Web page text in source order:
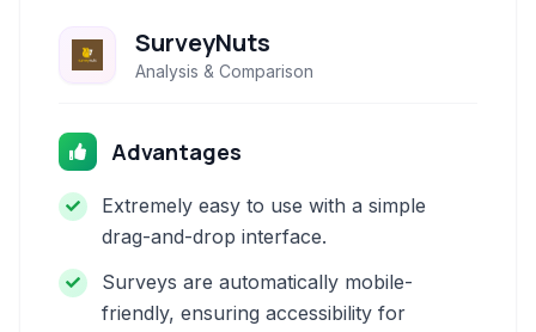
SurveyNuts
Analysis & Comparison
Advantages
Extremely easy to use with a simple
drag-and-drop interface.
Surveys are automatically mobile-
friendly, ensuring accessibility for